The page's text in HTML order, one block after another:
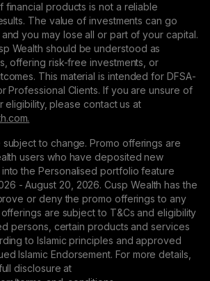
financial products is not a reliable
The value of investments can go
you may lose all or part of your capital.
Wealth should be understood as
offering risk-free investments, or
This material is intended for DFSA-
Professional Clients. If you are unsure of
eligibility, please contact us at
to change. Promo offerings are
users who have deposited new
into the Personalised portfolio feature
- August 20, 2026. Cusp Wealth has the
or deny the promo offerings to any
are subject to T&Cs and eligibility
persons, certain products and services
to Islamic principles and approved
Islamic Endorsement. For more details,
disclosure at